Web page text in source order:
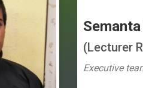
(Lecturer
Executive